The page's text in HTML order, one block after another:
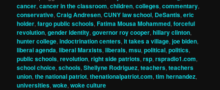
cancer,cancer in the classroom,children,colleges,commentary,
conservative,Craig Andresen,CUNY law school, DeSantis,eric
holder,fargo public schools,Fatima Mousa Mohammed,forceful
revolution,gender identity,governor roy cooper,hillary clinton,
hunter college,indoctrination centers,it takes a village,joe biden,
liberal agenda,liberal Marxists,liberals,msu,political,politics,
public schools,revolution,right side patriots,rsp,rspradio1.com,
school choice,schools,Shellyne Rodriguez,teachers,teachers
union,the national patriot,thenationalpatriot.com,tim hernandez,
universities,woke,woke culture